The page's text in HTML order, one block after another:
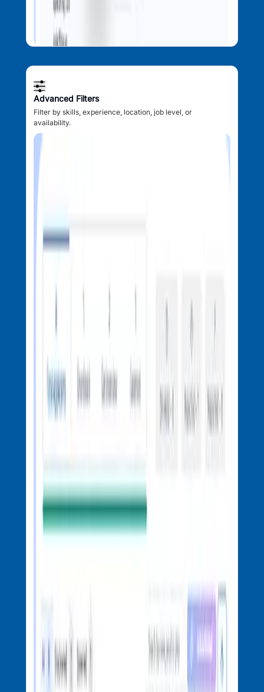
Advanced Filters
Filter by skills, experience, location, job level, or
availability.